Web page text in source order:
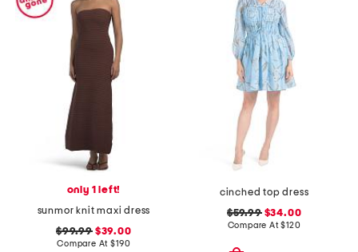
only 1 left!
sunmor knit maxi dress
$99.99$39.00
Compare At$190
cinched top dress
$59.99$34.00
Compare At$120